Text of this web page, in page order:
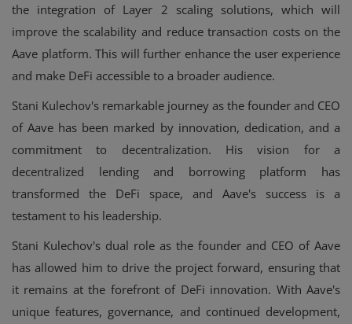
the integration of Layer 2 scaling solutions, which will
improve the scalability and reduce transaction costs on the
Aave platform. This will further enhance the user experience
and make DeFi accessible to a broader audience.
Stani Kulechov's remarkable journey as the founder and CEO
of Aave has been marked by innovation, dedication, and a
commitment to decentralization. His vision for a
decentralized lending and borrowing platform has
transformed the DeFi space, and Aave's success is a
testament to his leadership.
Stani Kulechov's dual role as the founder and CEO of Aave
has allowed him to drive the project forward, ensuring that
it remains at the forefront of DeFi innovation. With Aave's
unique features, governance, and continued development,